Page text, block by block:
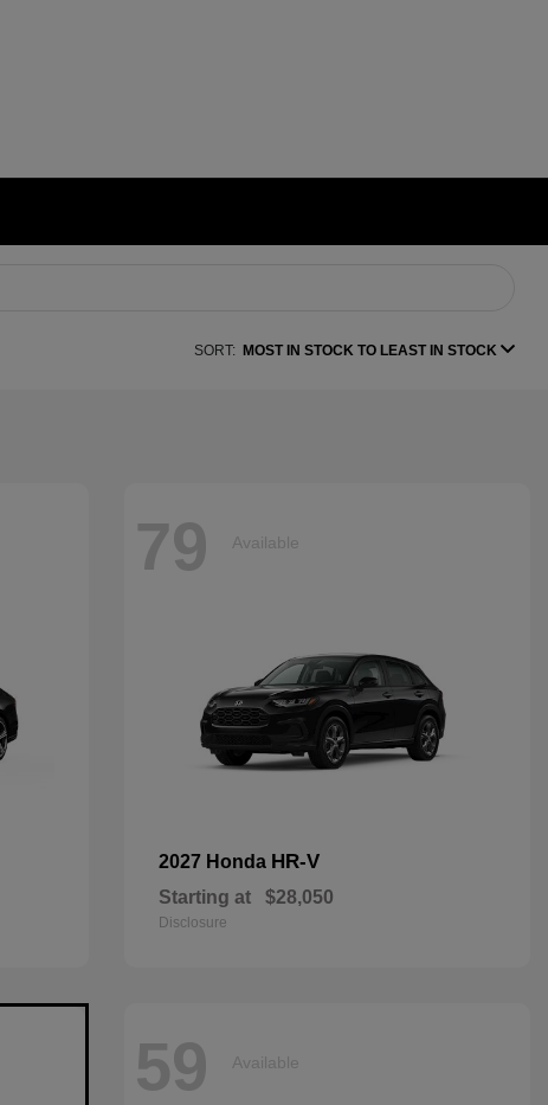
SORT: MOST IN STOCK TO LEAST IN STOCK
79 Available
2027 Honda HR-V
Starting at $28,050
Disclosure
59 Available